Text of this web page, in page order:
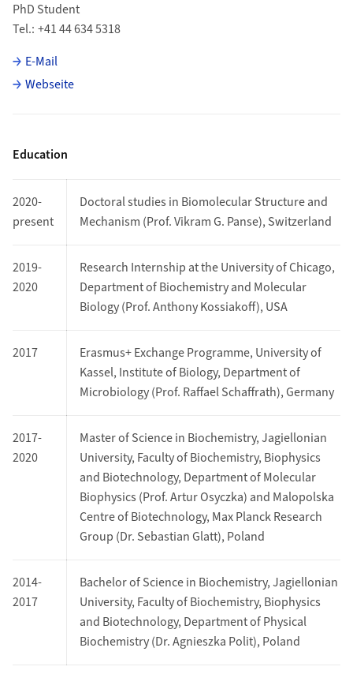
PhD Student
Tel. +41 44 634 5318
E-Mail
Webseite
Education
2020-
present
Doctoral studies in Biomolecular Structure and
Mechanism (Prof. Vikram G. Panse), Switzerland
2019-
2020
Research Internship at the University of Chicago,
Department of Biochemistry and Molecular
Biology (Prof. Anthony Kossiakoff), USA
2017
Erasmus+ Exchange Programme, University of
Kassel, Institute of Biology, Department of
Microbiology (Prof. Raffael Schaffrath), Germany
2017-
2020
Master of Science in Biochemistry, Jagiellonian
University, Faculty of Biochemistry, Biophysics
and Biotechnology, Department of Molecular
Biophysics (Prof. Artur Osyczka) and Malopolska
Centre of Biotechnology, Max Planck Research
Group (Dr. Sebastian Glatt), Poland
2014-
2017
Bachelor of Science in Biochemistry, Jagiellonian
University, Faculty of Biochemistry, Biophysics
and Biotechnology, Department of Physical
Biochemistry (Dr. Agnieszka Polit), Poland